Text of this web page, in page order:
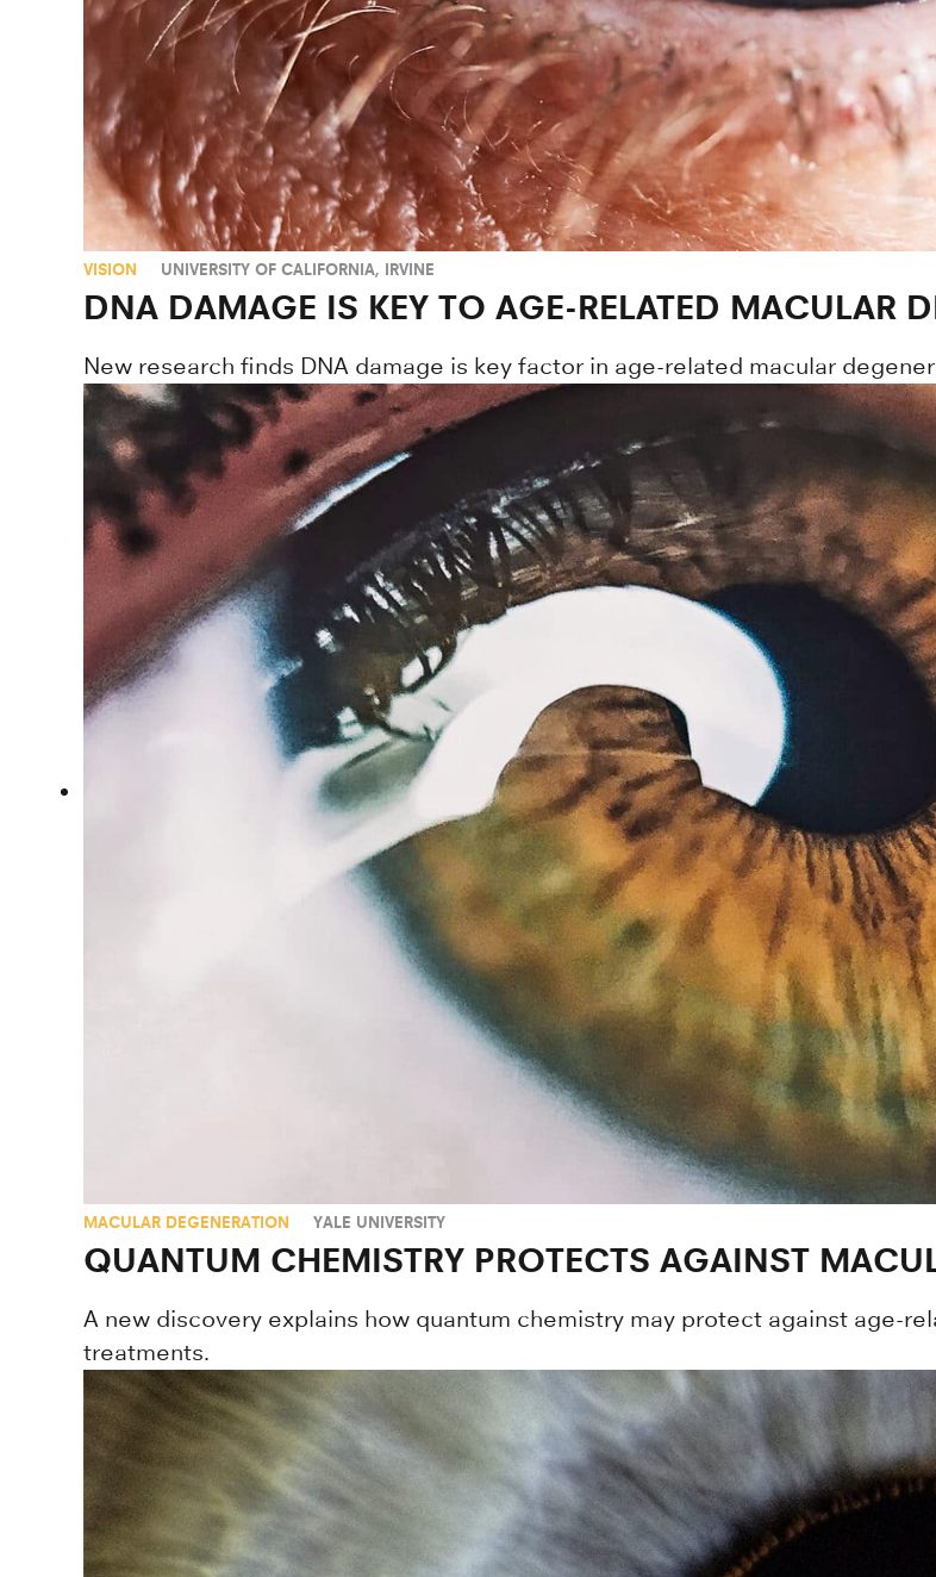
VISION UNIVERSITY OF CALIFORNIA, IRVINE
DNA DAMAGE IS KEY TO AGE-RELATED MACULAR
New research finds DNA damage is key factor in age-related macular
MACULAR DEGENERATION YALE UNIVERSITY
QUANTUM CHEMISTRY PROTECTS AGAINST
A new discovery explains how quantum chemistry may protect against age-
treatments.